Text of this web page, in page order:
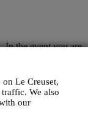
Le Creuset,
We also
our
In the event you are
Privacy Policy.
Pty Limited ACN
Level 4, 601
Le Creuset
Papakura,
AG,